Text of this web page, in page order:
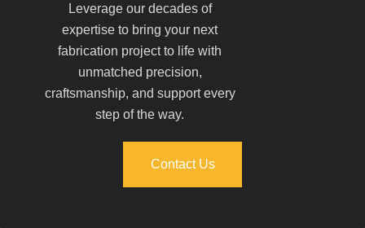
Leverage our decades of
expertise to bring your next
fabrication project to life with
unmatched precision,
craftsmanship, and support every
step of the way.
Contact Us